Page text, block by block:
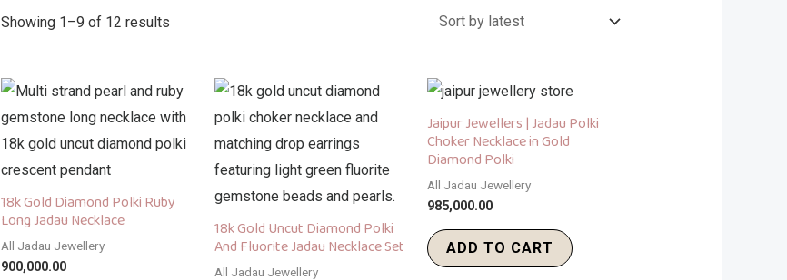
Showing 1–9 of 12 results
18k Gold Diamond Polki Ruby
Long Jadau Necklace
All Jadau Jewellery
900,000.00
18k Gold Uncut Diamond Polki
And Fluorite Jadau Necklace Set
All Jadau Jewellery
Jaipur Jewellers | Jadau Polki
Choker Necklace in Gold
Diamond Polki
All Jadau Jewellery
985,000.00
ADD TO CART